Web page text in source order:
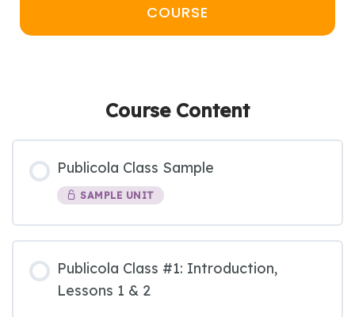
COURSE
Course Content
Publicola Class Sample
SAMPLE UNIT
Publicola Class #1: Introduction,
Lessons 1 & 2